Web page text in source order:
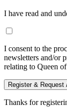
I have read and
I consent to the
newsletters and/or
relating to Queen
Register & Request
Thanks for